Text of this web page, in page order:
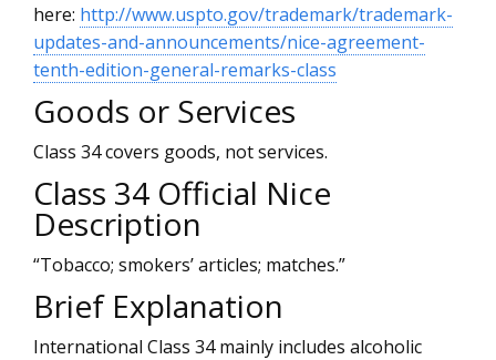
here: http://www.uspto.gov/trademark/trademark-
updates-and-announcements/nice-agreement-
tenth-edition-general-remarks-class
Goods or Services
Class 34 covers goods, not services.
Class 34 Official Nice
Description
“Tobacco; smokers’ articles; matches.”
Brief Explanation
International Class 34 mainly includes alcoholic